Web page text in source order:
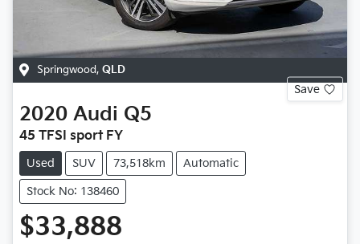
Springwood, QLD
Save
2020 Audi Q5
45 TFSI sport FY
Used SUV 73,518km Automatic
Stock No: 138460
$33,888